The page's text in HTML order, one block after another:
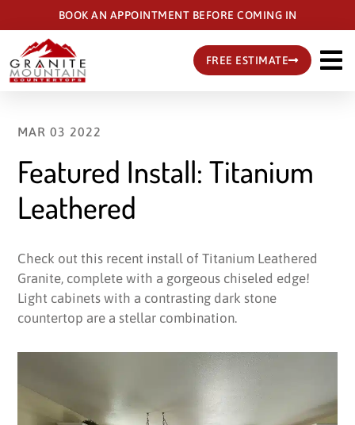
to
main
content
BOOK AN APPOINTMENT BEFORE COMING IN
FREE ESTIMATE
MAR 03 2022
Featured Install: Titanium
Leathered
Check out this recent install of Titanium Leathered
Granite, complete with a gorgeous chiseled edge!
Light cabinets with a contrasting dark stone
countertop are a stellar combination.